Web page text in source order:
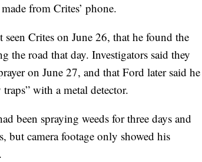
from Crites’ phone.
Crites on June 26, that he found the
the road that day. Investigators said they
on June 27, and that Ford later said he
with a metal detector.
been spraying weeds for three days and
but camera footage only showed his